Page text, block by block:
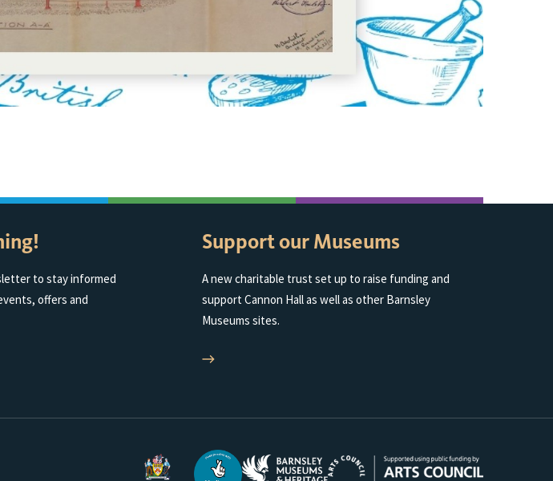
to stay informed
offers and
Support our Museums
A new charitable trust set up to raise funding and
support Cannon Hall as well as other Barnsley
Museums sites.